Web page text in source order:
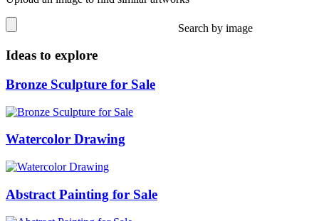
Search by image
Ideas to explore
Bronze Sculpture for Sale
Watercolor Drawing
Abstract Painting for Sale